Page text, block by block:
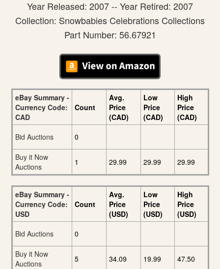
Year Released: 2007 -- Year Retired: 2007
Collection: Snowbabies Celebrations Collections
Part Number: 56.67921
eBay Summary -
Currency Code:
CAD
Count
Avg.
Price
(CAD)
Low
Price
(CAD)
High
Price
(CAD)
Bid Auctions
0
Buy it Now
Auctions
1 29.99 29.99 29.99
eBay Summary -
Currency Code:
USD
Count
Avg.
Price
(USD)
Low
Price
(USD)
High
Price
(USD)
Bid Auctions
0
Buy it Now
Auctions
5 34.09 19.99 47.50